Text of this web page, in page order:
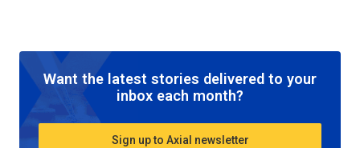
Want the latest stories delivered to your
inbox each month?
Sign up to Axial newsletter